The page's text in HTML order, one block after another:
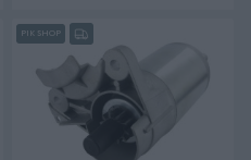
PIK SHOP